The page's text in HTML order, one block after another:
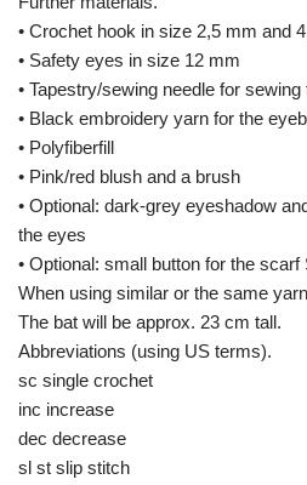
• Crochet hook in size 2,5 mm and
• Safety eyes in size 12 mm
• Tapestry/sewing needle for
• Black embroidery yarn for the
• Polyfiberfill
• Pink/red blush and a brush
• Optional: dark-grey eyeshadow
the eyes
• Optional: small button for the scarf
When using similar or the same
The bat will be approx. 23 cm tall.
Abbreviations (using US terms).
sc single crochet
inc increase
dec decrease
sl st slip stitch